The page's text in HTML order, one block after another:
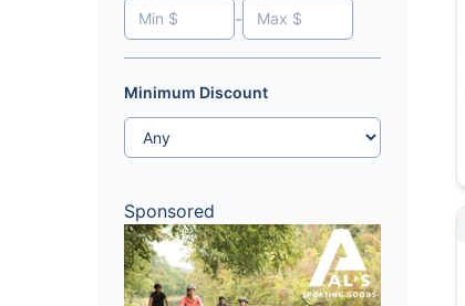
-
Minimum Discount
Sponsored